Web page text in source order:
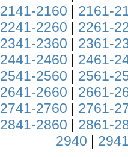
2141-2160 | 2161-
2241-2260 | 2261-
2341-2360 | 2361-
2441-2460 | 2461-
2541-2560 | 2561-
2641-2660 | 2661-
2741-2760 | 2761-
2841-2860 | 2861-
2940 |